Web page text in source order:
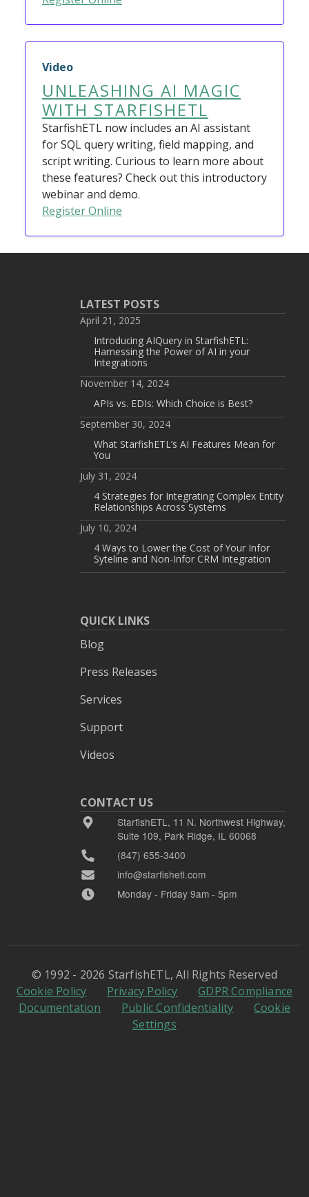
Video
UNLEASHING AI MAGIC
WITH STARFISHETL
StarfishETL now includes an AI assistant
for SQL query writing, field mapping, and
script writing. Curious to learn more about
these features? Check out this introductory
webinar and demo.
Register Online
LATEST POSTS
April 21, 2025
Introducing AIQuery in StarfishETL:
Harnessing the Power of AI in your
Integrations
November 14, 2024
APIs vs. EDIs: Which Choice is Best?
September 30, 2024
What StarfishETL’s AI Features Mean for
You
July 31, 2024
4 Strategies for Integrating Complex Entity
Relationships Across Systems
July 10, 2024
4 Ways to Lower the Cost of Your Infor
Syteline and Non-Infor CRM Integration
QUICK LINKS
Blog
Press Releases
Services
Support
Videos
CONTACT US
StarfishETL, 11 N. Northwest Highway,
Suite 109, Park Ridge, IL 60068
(847) 655-3400
info@starfishetl.com
Monday - Friday 9am - 5pm
© 1992 - 2026 StarfishETL, All Rights Reserved
Cookie Policy
Privacy Policy
GDPR Compliance
Documentation
Public Confidentiality
Cookie
Settings